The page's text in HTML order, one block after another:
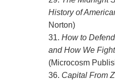
History of
Norton)
31. How to
and How We
(Microcosm
36. Capital From